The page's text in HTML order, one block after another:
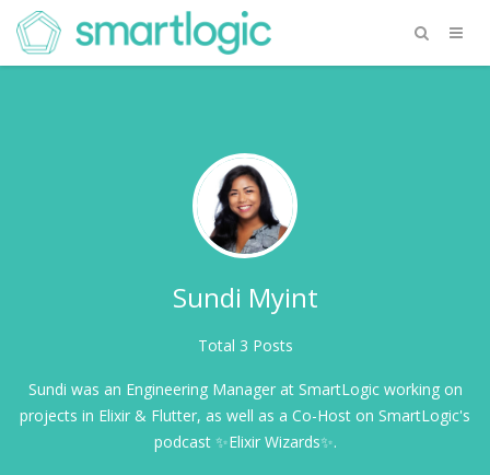
Sundi Myint
Total 3 Posts
Sundi was an Engineering Manager at SmartLogic working on
projects in Elixir & Flutter, as well as a Co-Host on SmartLogic's
podcast ✨Elixir Wizards✨.